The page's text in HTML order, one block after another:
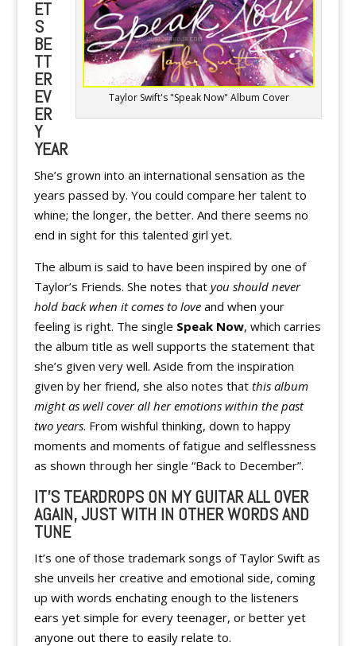
Taylor Swift's "Speak Now" Album Cover
ET
S
BE
TT
ER
EV
ER
Y
YEAR
She’s grown into an international sensation as the
years passed by. You could compare her talent to
whine; the longer, the better. And there seems no
end in sight for this talented girl yet.
The album is said to have been inspired by one of
Taylor’s Friends. She notes that you should never
hold back when it comes to loveand when your
feeling is right. The single Speak Now, which carries
the album title as well supports the statement that
she’s given very well. Aside from the inspiration
given by her friend, she also notes that this album
might as well cover all her emotions within the past
two years. From wishful thinking, down to happy
moments and moments of fatigue and selflessness
as shown through her single “Back to December”.
IT’S TEARDROPS ON MY GUITAR ALL OVER
AGAIN, JUST WITH IN OTHER WORDS AND
TUNE
It’s one of those trademark songs of Taylor Swift as
she unveils her creative and emotional side, coming
up with words enchating enough to the listeners
ears yet simple for every teenager, or better yet
anyone out there to easily relate to.